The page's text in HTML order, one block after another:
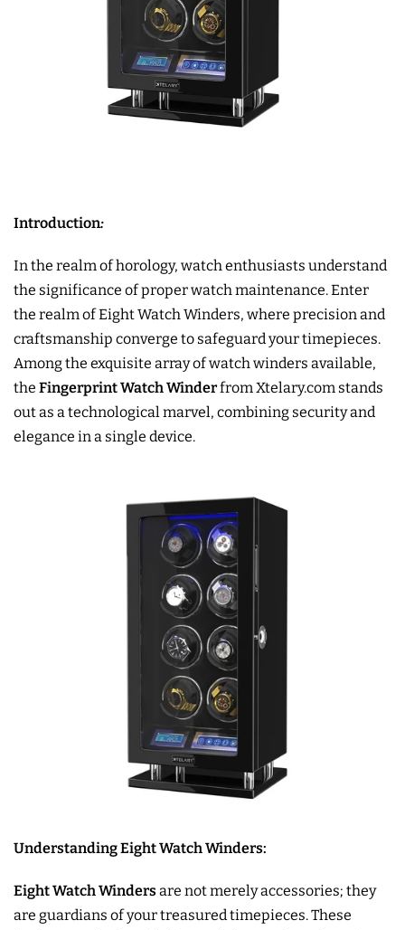
Introduction:
In the realm of horology, watch enthusiasts understand
the significance of proper watch maintenance. Enter
the realm of Eight Watch Winders, where precision and
craftsmanship converge to safeguard your timepieces.
Among the exquisite array of watch winders available,
the Fingerprint Watch Winderfrom Xtelary.com stands
out as a technological marvel, combining security and
elegance in a single device.
Understanding Eight Watch Winders:
Eight Watch Windersare not merely accessories; they
are guardians of your treasured timepieces. These